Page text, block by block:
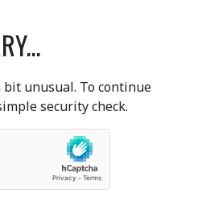
unusual. To continue
security check.